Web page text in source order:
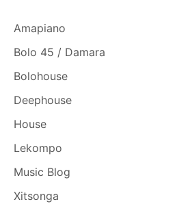
Amapiano
Bolo 45 / Damara
Bolohouse
Deephouse
House
Lekompo
Music Blog
Xitsonga